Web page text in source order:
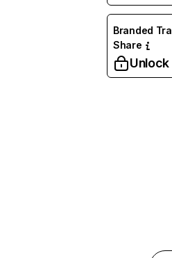
Branded
Share
Unlock